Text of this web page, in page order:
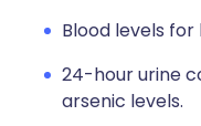
Blood levels
24-hour urine
arsenic levels.